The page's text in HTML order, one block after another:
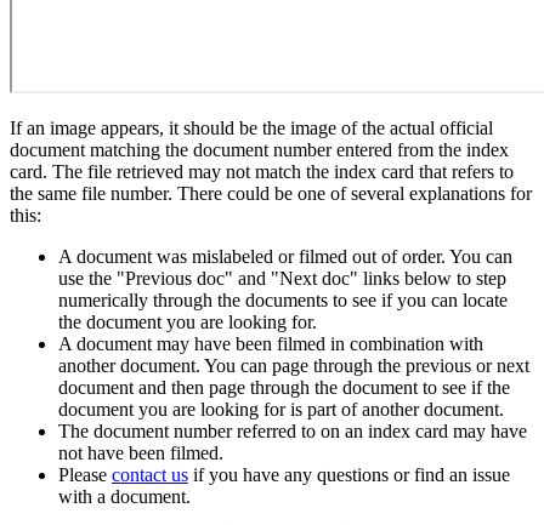
If an image appears, it should be the image of the actual official
document matching the document number entered from the index
card. The file retrieved may not match the index card that refers to
the same file number. There could be one of several explanations for
this:
A document was mislabeled or filmed out of order. You can
use the "Previous doc" and "Next doc" links below to step
numerically through the documents to see if you can locate
the document you are looking for.
A document may have been filmed in combination with
another document. You can page through the previous or next
document and then page through the document to see if the
document you are looking for is part of another document.
The document number referred to on an index card may have
not have been filmed.
Please contact us if you have any questions or find an issue
with a document.